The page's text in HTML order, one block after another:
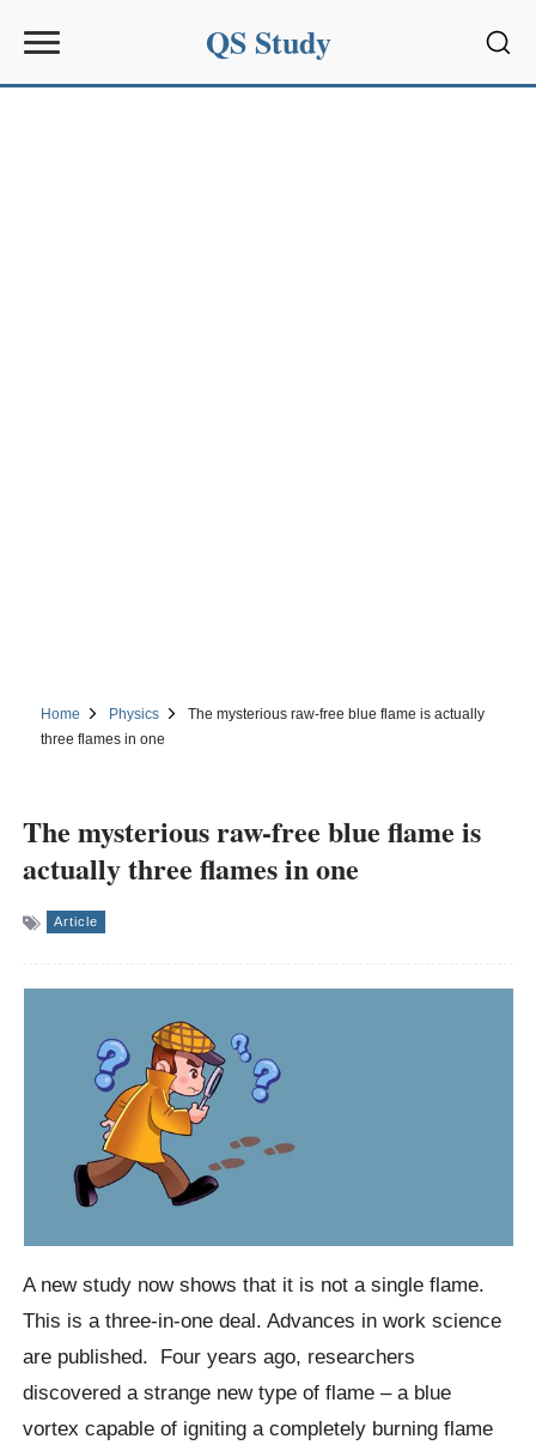
QS Study
Home Physics
The mysterious raw-free blue flame is actually
three flames in one
The mysterious raw-free blue flame is
actually three flames in one
Article
A new study now shows that it is not a single flame.
This is a three-in-one deal. Advances in work science
are published. Four years ago, researchers
discovered a strange new type of flame – a blue
vortex capable of igniting a completely burning flame